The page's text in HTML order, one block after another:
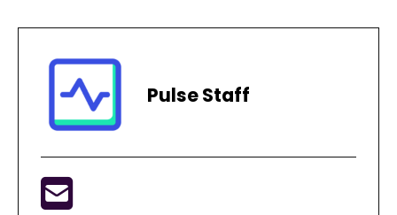
Pulse Staff